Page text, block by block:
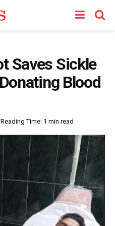
Saves Sickle
Blood
Reading Time: 1 min read